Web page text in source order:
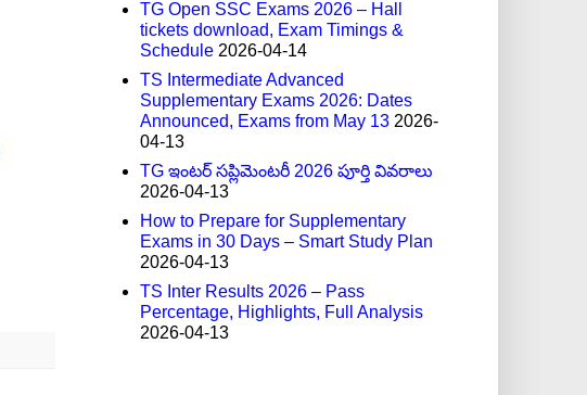
TG Open SSC Exams 2026 – Hall
tickets download, Exam Timings &
Schedule 2026-04-14
TS Intermediate Advanced
Supplementary Exams 2026: Dates
Announced, Exams from May 13 2026-
04-13
TG ఇంటర్ సప్లిమెంటరీ 2026 పూర్తి వివరాలు
2026-04-13
How to Prepare for Supplementary
Exams in 30 Days – Smart Study Plan
2026-04-13
TS Inter Results 2026 – Pass
Percentage, Highlights, Full Analysis
2026-04-13